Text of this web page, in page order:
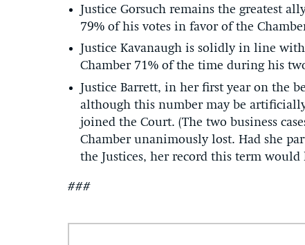
Justice Gorsuch remains the greatest
79% of his votes in favor of the
Justice Kavanaugh is solidly in line
Chamber 71% of the time during his
Justice Barrett, in her first year on the
although this number may be
joined the Court. (The two business
Chamber unanimously lost. Had she
the Justices, her record this term would
###